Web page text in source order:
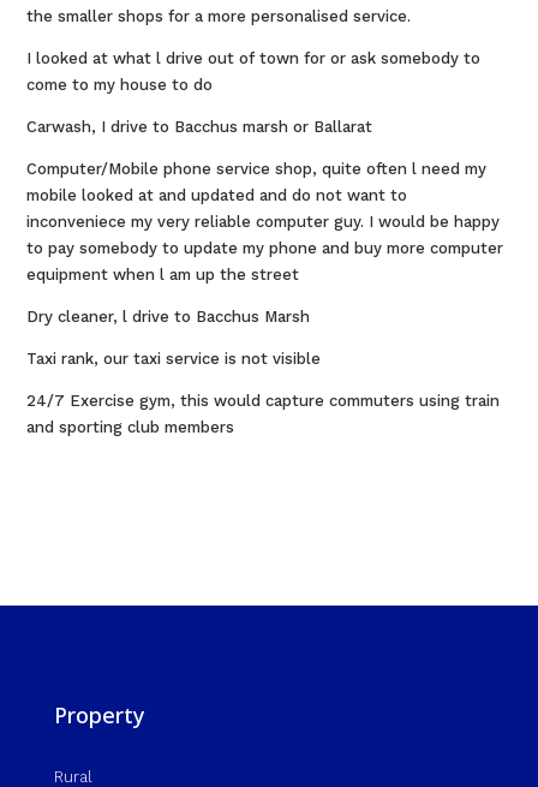
the smaller shops for a more personalised service.
I looked at what l drive out of town for or ask somebody to
come to my house to do
Carwash, I drive to Bacchus marsh or Ballarat
Computer/Mobile phone service shop, quite often l need my
mobile looked at and updated and do not want to
inconveniece my very reliable computer guy. I would be happy
to pay somebody to update my phone and buy more computer
equipment when l am up the street
Dry cleaner, l drive to Bacchus Marsh
Taxi rank, our taxi service is not visible
24/7 Exercise gym, this would capture commuters using train
and sporting club members
Property
Rural